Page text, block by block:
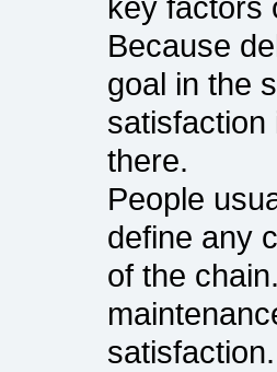
key factors
Because
goal in the
satisfaction
there.
People
define any
of the
satisfaction.